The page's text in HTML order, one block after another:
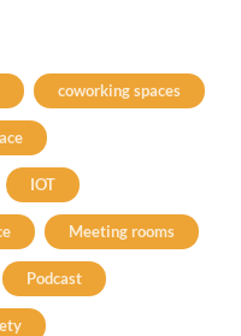
coworking spaces
IOT
Meeting rooms
Podcast